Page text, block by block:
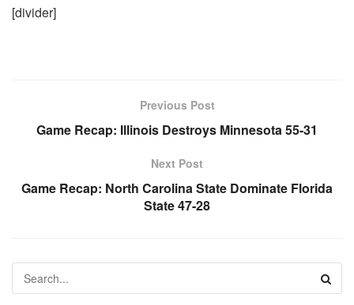
[divider]
Previous Post
Game Recap: Illinois Destroys Minnesota 55-31
Next Post
Game Recap: North Carolina State Dominate Florida
State 47-28